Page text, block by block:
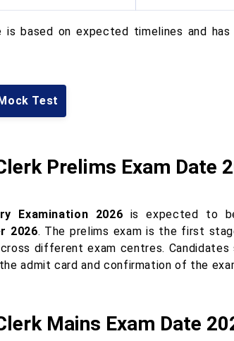
is based on expected timelines and
Test
Prelims Exam Date
Examination 2026 is expected to
2026. The prelims exam is the first
different exam centres.
admit card and confirmation of the
Mains Exam Date